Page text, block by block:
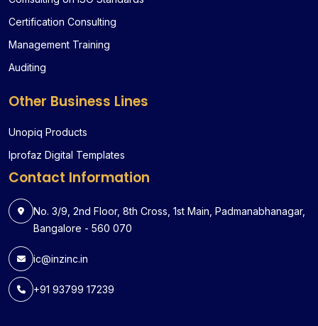
Certification Consulting
Management Training
Auditing
Other Business Lines
Unopiq Products
Iprofaz Digital Templates
Contact Information
No. 3/9, 2nd Floor, 8th Cross, 1st Main, Padmanabhanagar,
Bangalore - 560 070
ic@inzinc.in
+91 93799 17239